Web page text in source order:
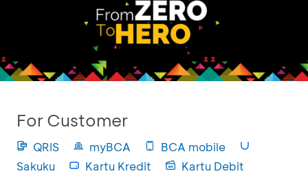
For Customer
QRIS myBCA
BCA mobile
Sakuku
Kartu Kredit Kartu Debit